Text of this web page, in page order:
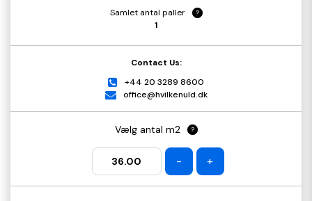
Samlet antal paller
?
1
Contact Us:
+44 20 3289 8600
office@hvilkenuld.dk
Vælg antal m2 ?
- +